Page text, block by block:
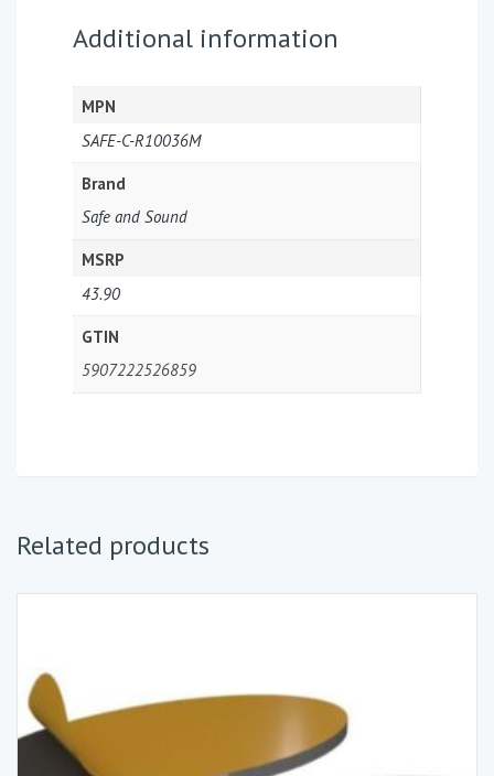
Additional information
MPN
SAFE-C-R10036M
Brand
Safe and Sound
MSRP
43.90
GTIN
5907222526859
Related products